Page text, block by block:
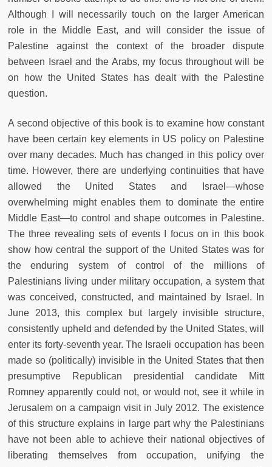
Although I will necessarily touch on the larger American
role in the Middle East, and will consider the issue of
Palestine against the context of the broader dispute
between Israel and the Arabs, my focus throughout will be
on how the United States has dealt with the Palestine
question.
A second objective of this book is to examine how constant
have been certain key elements in US policy on Palestine
over many decades. Much has changed in this policy over
time. However, there are underlying continuities that have
allowed the United States and Israel—whose
overwhelming might enables them to dominate the entire
Middle East—to control and shape outcomes in Palestine.
The three revealing sets of events I focus on in this book
show how central the support of the United States was for
the enduring system of control of the millions of
Palestinians living under military occupation, a system that
was conceived, constructed, and maintained by Israel. In
June 2013, this complex but largely invisible structure,
consistently upheld and defended by the United States, will
enter its forty-seventh year. The Israeli occupation has been
made so (politically) invisible in the United States that then
presumptive Republican presidential candidate Mitt
Romney apparently could not, or would not, see it while in
Jerusalem on a campaign visit in July 2012. The existence
of this structure explains in large part why the Palestinians
have not been able to achieve their national objectives of
liberating themselves from occupation, unifying the